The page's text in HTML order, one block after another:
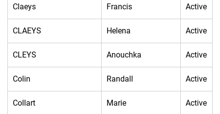
Claeys Francis Active
CLAEYS Helena Active
CLEYS Anouchka Active
Colin Randall Active
Collart Marie Active